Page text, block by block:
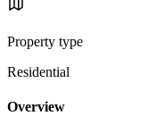
Property type
Residential
Overview